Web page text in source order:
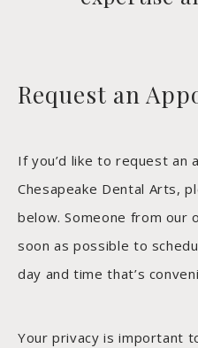
Request an
If you’d like to request an
Chesapeake Dental Arts,
below. Someone from our
soon as possible to
day and time that’s
Your privacy is important